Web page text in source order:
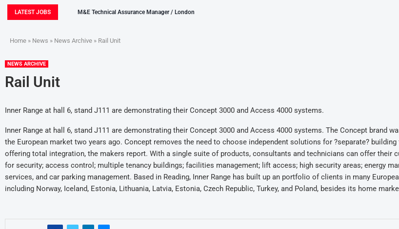
LATEST JOBS M&E Technical Assurance Manager / London
Home » News » News Archive » Rail Unit
NEWS ARCHIVE
Rail Unit
Inner Range at hall 6, stand J111 are demonstrating their Concept 3000 and Access 4000 systems.
Inner Range at hall 6, stand J111 are demonstrating their Concept 3000 and Access 4000 systems. The Concept brand
the European market two years ago. Concept removes the need to choose independent solutions for ?separate?
offering total integration, the makers report. With a single suite of products, consultants and technicians can offer their
for security; access control; multiple tenancy buildings; facilities management; lift access; high security areas; energy
services, and car parking management. Based in Reading, Inner Range has built up an portfolio of clients in many
including Norway, Iceland, Estonia, Lithuania, Latvia, Estonia, Czech Republic, Turkey, and Poland, besides its home